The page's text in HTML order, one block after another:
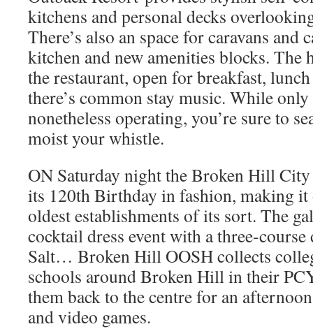
kitchens and personal decks
There’s also an space for caravans and
kitchen and new amenities blocks. The
the restaurant, open for breakfast,
there’s common stay music. While
nonetheless operating, you’re sure to
moist your whistle.
ON Saturday night the Broken Hill
its 120th Birthday in fashion, making it
oldest establishments of its sort. The
cocktail dress event with a three-
Salt… Broken Hill OOSH collects
schools around Broken Hill in their
them back to the centre for an
and video games.